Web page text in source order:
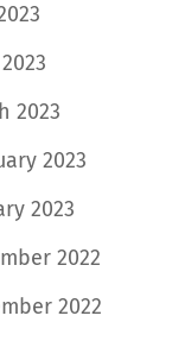
2023
2023
2023
2022
2022